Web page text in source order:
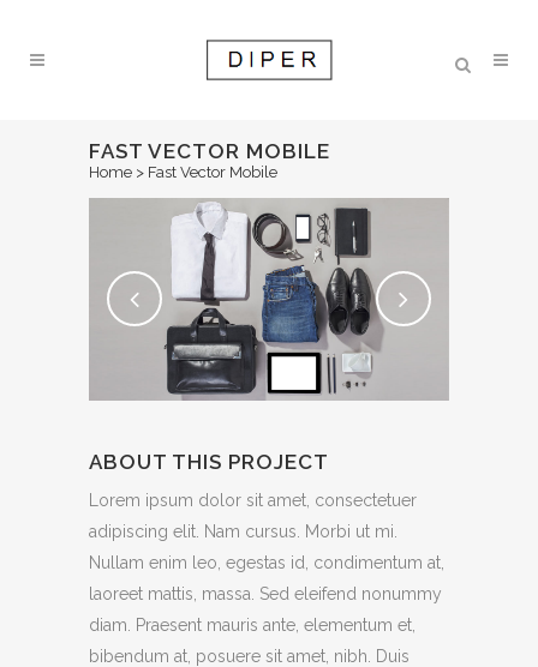
FAST VECTOR MOBILE
Home > Fast Vector Mobile
ABOUT THIS PROJECT
Lorem ipsum dolor sit amet, consectetuer
adipiscing elit. Nam cursus. Morbi ut mi.
Nullam enim leo, egestas id, condimentum at,
laoreet mattis, massa. Sed eleifend nonummy
diam. Praesent mauris ante, elementum et,
bibendum at, posuere sit amet, nibh. Duis